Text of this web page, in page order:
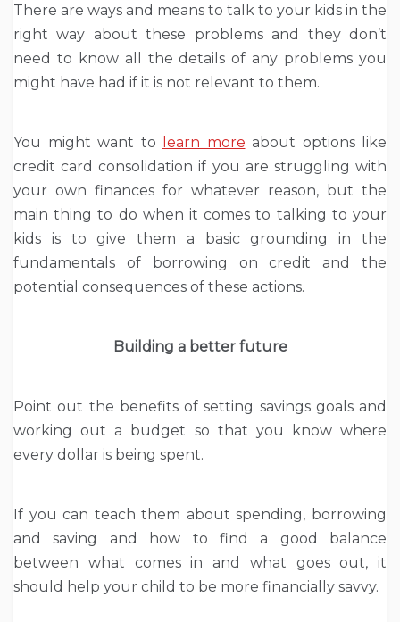
There are ways and means to talk to your kids in the
right way about these problems and they don’t
need to know all the details of any problems you
might have had if it is not relevant to them.
You might want to learn more about options like
credit card consolidation if you are struggling with
your own finances for whatever reason, but the
main thing to do when it comes to talking to your
kids is to give them a basic grounding in the
fundamentals of borrowing on credit and the
potential consequences of these actions.
Building a better future
Point out the benefits of setting savings goals and
working out a budget so that you know where
every dollar is being spent.
If you can teach them about spending, borrowing
and saving and how to find a good balance
between what comes in and what goes out, it
should help your child to be more financially savvy.